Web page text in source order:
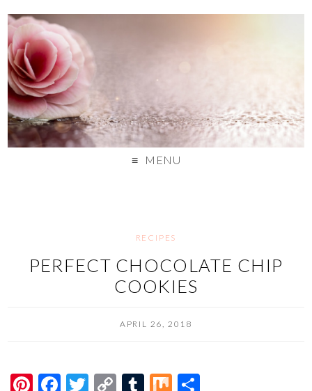
MENU
RECIPES
PERFECT CHOCOLATE CHIP
COOKIES
APRIL 26, 2018
Pi F
T
C
T
M